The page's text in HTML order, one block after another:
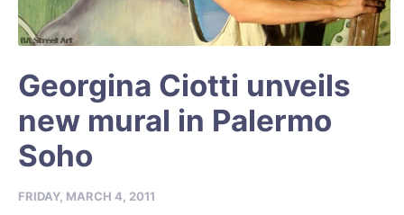
Georgina Ciotti unveils
new mural in Palermo
Soho
FRIDAY, MARCH 4, 2011